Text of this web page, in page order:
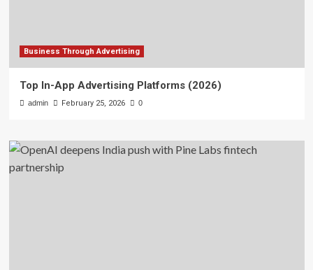
Business Through Advertising
Top In-App Advertising Platforms (2026)
admin February 25, 2026 0